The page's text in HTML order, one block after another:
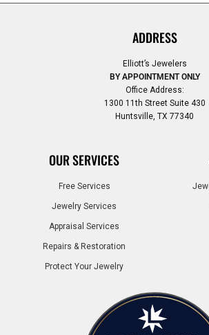
ADDRESS
Elliott’s Jewelers
BY APPOINTMENT ONLY
Office Address:
1300 11th Street Suite 430
Huntsville, TX 77340
OUR SERVICES
Free Services
Jewelry Services
Appraisal Services
Repairs & Restoration
Protect Your Jewelry